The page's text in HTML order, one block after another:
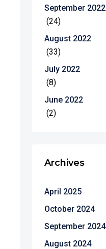
September 2022
(24)
August 2022
(33)
July 2022
(8)
June 2022
(2)
Archives
April 2025
October 2024
September 2024
August 2024